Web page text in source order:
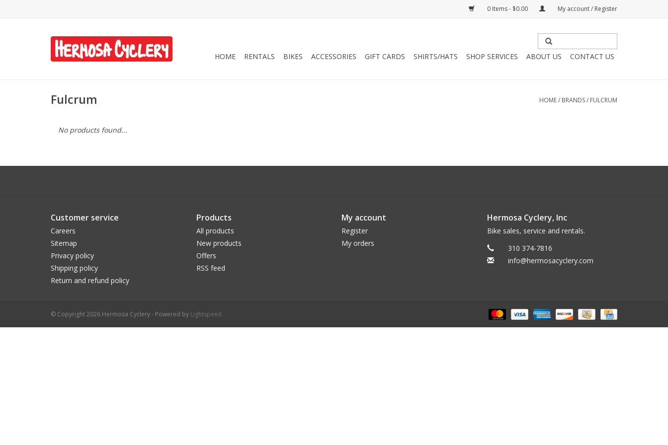
0 Items - $0.00 My account / Register
HOME RENTALS BIKES ACCESSORIES GIFT CARDS SHIRTS/HATS SHOP SERVICES ABOUT US CONTACT US
Fulcrum HOME/ BRANDS/ FULCRUM
No products found...
Customer service
Careers
Sitemap
Privacy policy
Shipping policy
Return and refund policy
Products
All products
New products
Offers
RSS feed
My account
Register
My orders
Hermosa Cyclery, Inc
Bike sales, service and rentals.
310 374-7816
info@hermosacyclery.com
© Copyright 2026 Hermosa Cyclery - Powered by Lightspeed